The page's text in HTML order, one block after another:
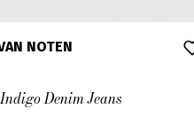
NOTEN
Denim Jeans